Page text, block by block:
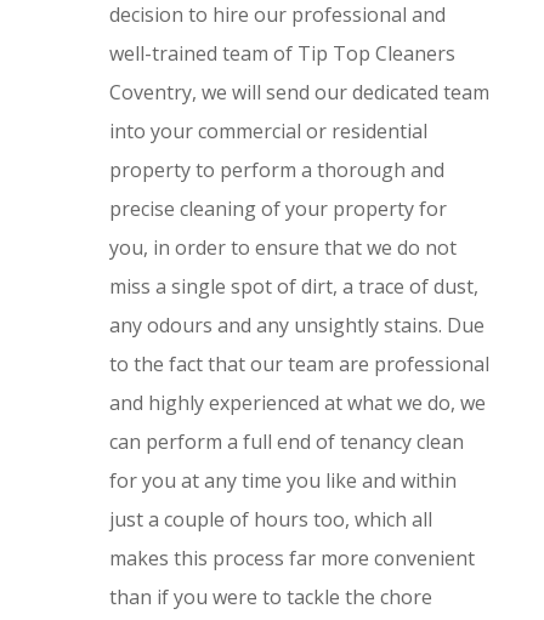
decision to hire our professional and
well-trained team of Tip Top Cleaners
Coventry, we will send our dedicated team
into your commercial or residential
property to perform a thorough and
precise cleaning of your property for
you, in order to ensure that we do not
miss a single spot of dirt, a trace of dust,
any odours and any unsightly stains. Due
to the fact that our team are professional
and highly experienced at what we do, we
can perform a full end of tenancy clean
for you at any time you like and within
just a couple of hours too, which all
makes this process far more convenient
than if you were to tackle the chore